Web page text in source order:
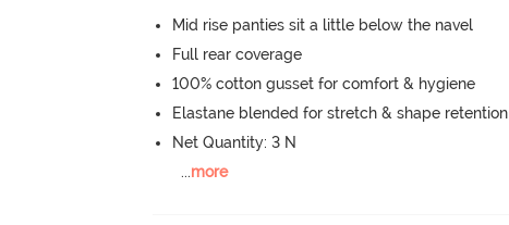
Mid rise panties sit a little below the navel
Full rear coverage
100% cotton gusset for comfort & hygiene
Elastane blended for stretch & shape retention
Net Quantity: 3 N
...more